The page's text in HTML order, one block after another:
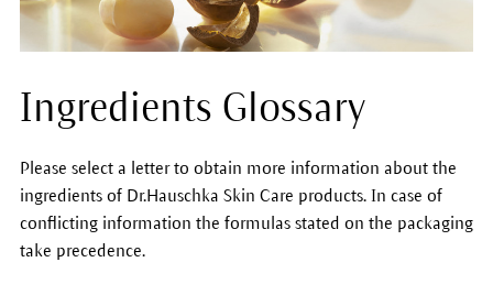
Ingredients Glossary
Please select a letter to obtain more information about the
ingredients of Dr.Hauschka Skin Care products. In case of
conflicting information the formulas stated on the packaging
take precedence.